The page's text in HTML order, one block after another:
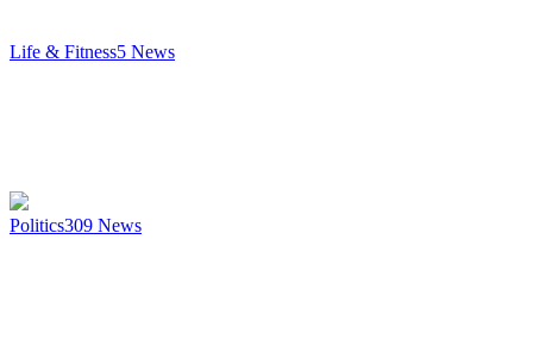
Life & Fitness5 News
Politics309 News